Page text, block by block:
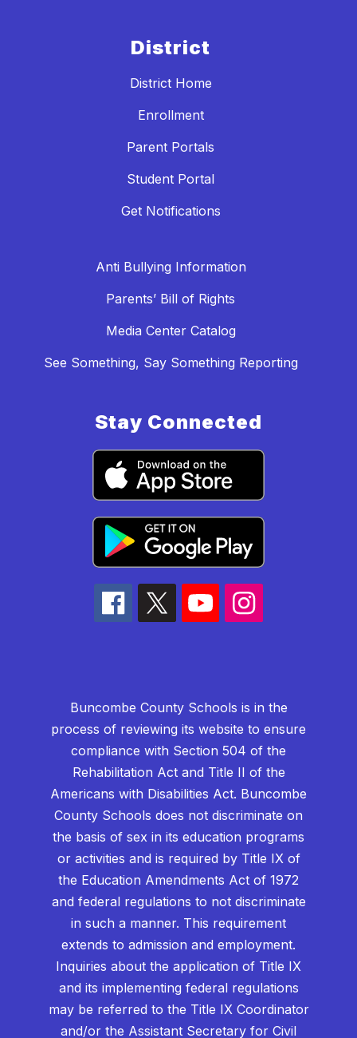
District
District Home
Enrollment
Parent Portals
Student Portal
Get Notifications
Anti Bullying Information
Parents’ Bill of Rights
Media Center Catalog
See Something, Say Something Reporting
Stay Connected
Buncombe County Schools is in the
process of reviewing its website to ensure
compliance with Section 504 of the
Rehabilitation Act and Title II of the
Americans with Disabilities Act. Buncombe
County Schools does not discriminate on
the basis of sex in its education programs
or activities and is required by Title IX of
the Education Amendments Act of 1972
and federal regulations to not discriminate
in such a manner. This requirement
extends to admission and employment.
Inquiries about the application of Title IX
and its implementing federal regulations
may be referred to the Title IX Coordinator
and/or the Assistant Secretary for Civil